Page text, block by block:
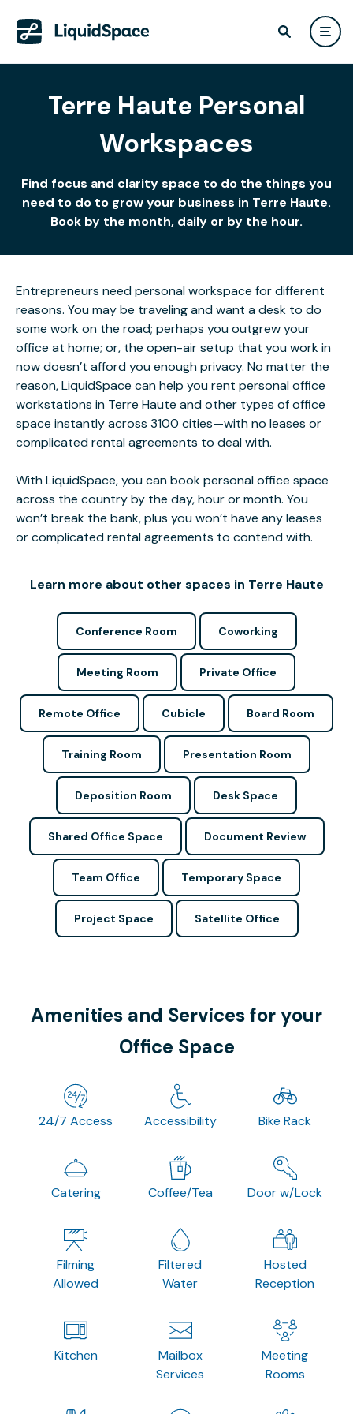
Terre Haute Personal
Workspaces
Find focus and clarity space to do the things you
need to do to grow your business in Terre Haute.
Book by the month, daily or by the hour.
Entrepreneurs need personal workspace for different
reasons. You may be traveling and want a desk to do
some work on the road; perhaps you outgrew your
office at home; or, the open-air setup that you work in
now doesn’t afford you enough privacy. No matter the
reason, LiquidSpace can help you rent personal office
workstations in Terre Haute and other types of office
space instantly across 3100 cities—with no leases or
complicated rental agreements to deal with.
With LiquidSpace, you can book personal office space
across the country by the day, hour or month. You
won’t break the bank, plus you won’t have any leases
or complicated rental agreements to contend with.
Learn more about other spaces in Terre Haute
Conference Room Coworking
Meeting Room Private Office
Remote Office Cubicle Board Room
Training Room Presentation Room
Deposition Room Desk Space
Shared Office Space Document Review
Team Office Temporary Space
Project Space Satellite Office
Amenities and Services for your
Office Space
24/7 Access Accessibility Bike Rack
Catering Coffee/Tea Door w/Lock
Filming
Allowed
Filtered
Water
Hosted
Reception
Kitchen
Mailbox
Services
Meeting
Rooms